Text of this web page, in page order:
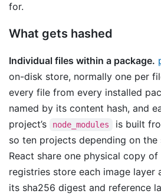
for.
What gets hashed
Individual files within a package.
on-disk store, normally one per
every file from every installed
named by its content hash, and
project’s
node_modules
is built
so ten projects depending on the
React share one physical copy of
registries store each image layer
its sha256 digest and reference